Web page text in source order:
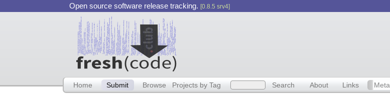
Open source software release tracking. [0.8.5 srv4]
Home Submit Browse Projects by Tag Search About Links Meta